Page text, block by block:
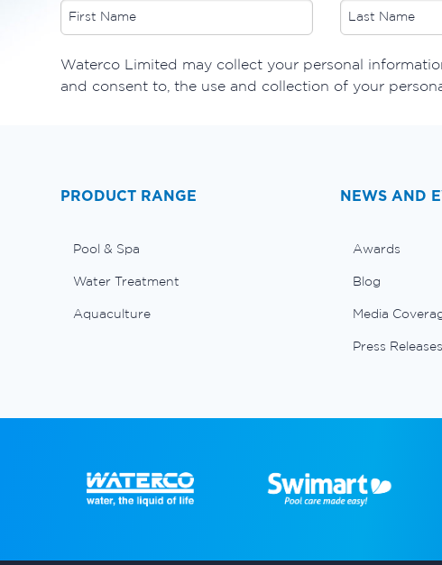
​Waterco Limited may collect your personal
and consent to, the use and collection of your
PRODUCT RANGE
Pool & Spa
Water Treatment
Aquaculture
NEWS AND
Awards
Blog
Media
Press Releases